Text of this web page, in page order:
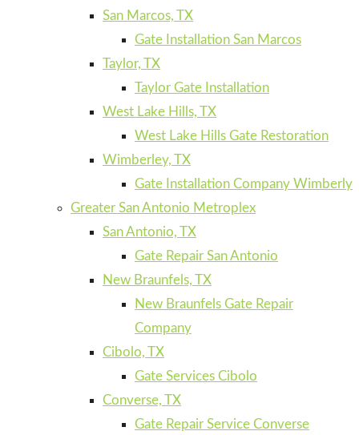
San Marcos, TX
Gate Installation San Marcos
Taylor, TX
Taylor Gate Installation
West Lake Hills, TX
West Lake Hills Gate Restoration
Wimberley, TX
Gate Installation Company Wimberly
Greater San Antonio Metroplex
San Antonio, TX
Gate Repair San Antonio
New Braunfels, TX
New Braunfels Gate Repair
Company
Cibolo, TX
Gate Services Cibolo
Converse, TX
Gate Repair Service Converse